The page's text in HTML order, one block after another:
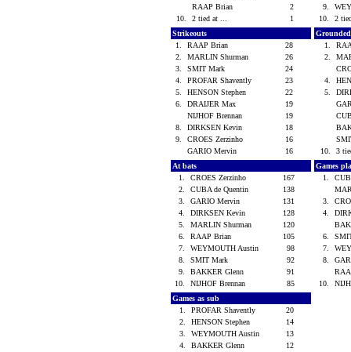
RAAP Brian
2
10.
2 tied at ... 1
9.
10.
2
Strikeouts
1.
RAAP Brian
28
2.
MARLIN Shurman
26
3.
SMIT Mark
24
4.
PROFAR Shavently
23
5.
HENSON Stephen
22
6.
DRAIJER Max
19
NIJHOF Brennan
19
8.
DIRKSEN Kevin
18
9.
CROES Zerzinho
16
GARIO Mervin
16
1.
2.
4.
5.
10.
3
At bats
1.
CROES Zerzinho
167
2.
CUBA de Quentin
138
3.
GARIO Mervin
131
4.
DIRKSEN Kevin
128
5.
MARLIN Shurman
120
6.
RAAP Brian
105
7.
WEYMOUTH Austin
98
8.
SMIT Mark
92
9.
BAKKER Glenn
91
10.
NIJHOF Brennan 85
Games
1.
3.
4.
6.
7.
8.
10.
Games as sub
1.
PROFAR Shavently
20
2.
HENSON Stephen
14
3.
WEYMOUTH Austin
13
4.
BAKKER Glenn
12